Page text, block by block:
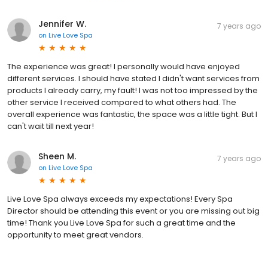
Jennifer W.
on Live Love Spa
7 years ago
The experience was great! I personally would have enjoyed
different services. I should have stated I didn't want services from
products I already carry, my fault! I was not too impressed by the
other service I received compared to what others had. The
overall experience was fantastic, the space was a little tight. But I
can't wait till next year!
Sheen M.
on Live Love Spa
7 years ago
Live Love Spa always exceeds my expectations! Every Spa
Director should be attending this event or you are missing out big
time! Thank you Live Love Spa for such a great time and the
opportunity to meet great vendors.